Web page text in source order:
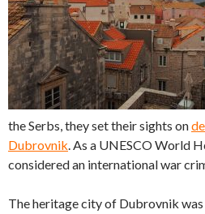
the Serbs, they set their sights on
Dubrovnik. As a UNESCO World
considered an international war
The heritage city of Dubrovnik